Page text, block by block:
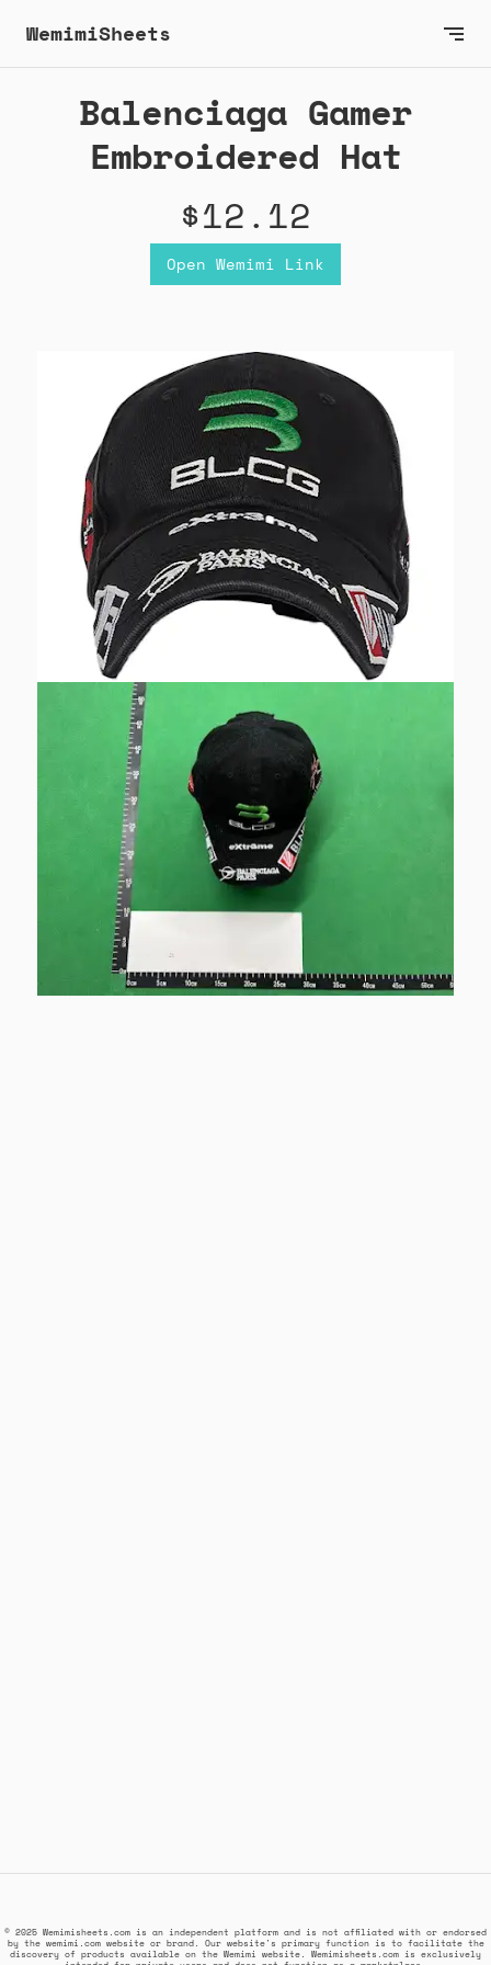
WemimiSheets
Balenciaga Gamer
Embroidered Hat
$12.12
Open Wemimi Link
© 2025 Wemimisheets.com is an independent platform and is not affiliated with or endorsed
by the wemimi.com website or brand. Our website's primary function is to facilitate the
discovery of products available on the Wemimi website. Wemimisheets.com is exclusively